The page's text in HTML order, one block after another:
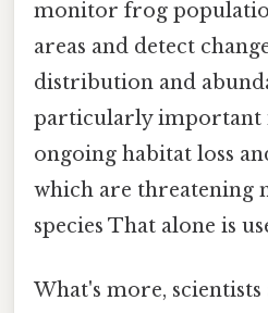
monitor frog
areas and detect
distribution and
particularly important
ongoing habitat loss
which are threatening
species That alone is
What's more,